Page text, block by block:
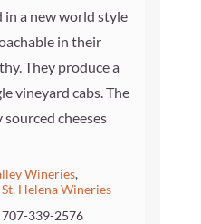
in a new world style
in their
They produce a
vineyard cabs. The
cheeses
Wineries,
St. Helena Wineries
707-339-2576